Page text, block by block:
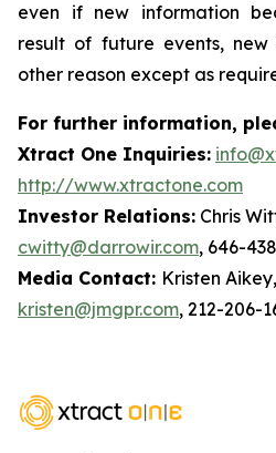
even if new information
result of future events,
other reason except as
For further information,
Xtract One Inquiries:
http://www.xtractone.com
Investor Relations: Chris
cwitty@darrowir.com, 646-
Media Contact: Kristen
kristen@jmgpr.com, 212-206-